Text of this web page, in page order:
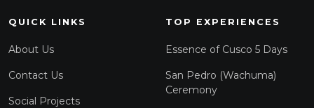
QUICK LINKS
About Us
Contact Us
Social Projects
TOP EXPERIENCES
Essence of Cusco 5 Days
San Pedro (Wachuma)
Ceremony